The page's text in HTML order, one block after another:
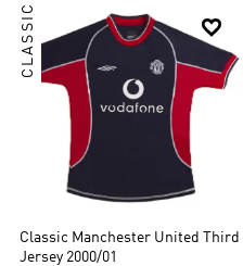

CLASSIC
Classic Manchester United Third
Jersey 2000/01